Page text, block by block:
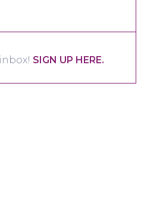
SIGN UP HERE.